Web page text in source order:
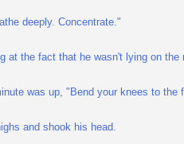
deeply. Concentrate."
at the fact that he wasn't lying on
was up, "Bend your knees to the
and shook his head.